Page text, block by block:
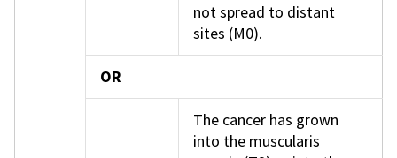
not spread to distant
sites (M0).
OR
The cancer has grown
into the muscularis